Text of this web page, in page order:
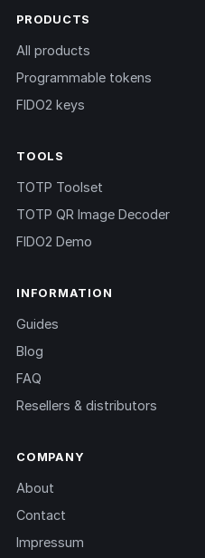
PRODUCTS
All products
Programmable tokens
FIDO2 keys
TOOLS
TOTP Toolset
TOTP QR Image Decoder
FIDO2 Demo
INFORMATION
Guides
Blog
FAQ
Resellers & distributors
COMPANY
About
Contact
Impressum